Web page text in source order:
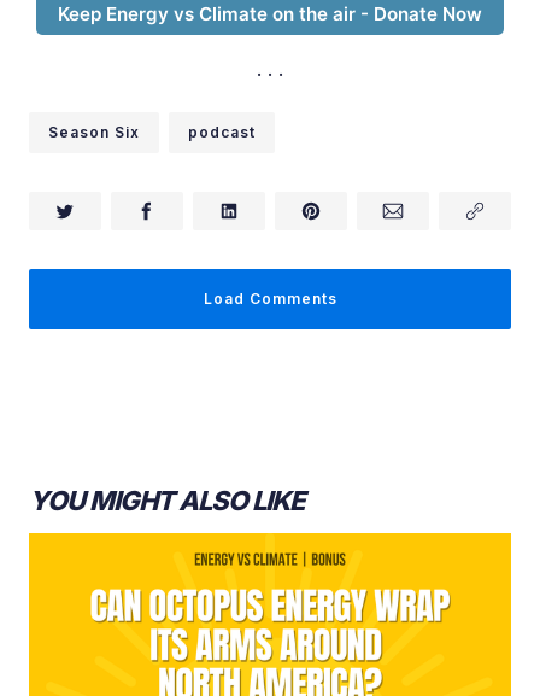
Ashley Shelby:
Keep Energy vs Climate on the air - Donate Now
Season Six podcast
Load Comments
YOU MIGHT ALSO LIKE